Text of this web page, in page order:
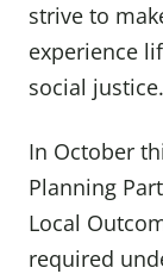
strive to
experience
social justice.
In October
Planning
Local
required